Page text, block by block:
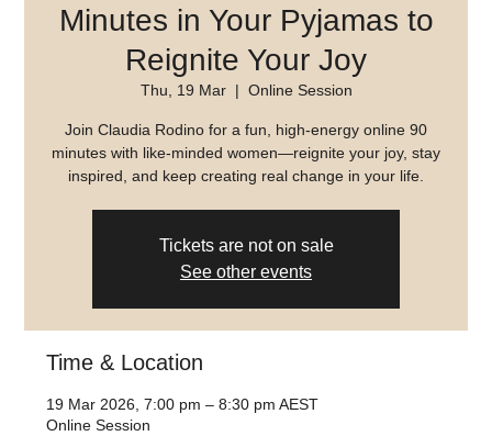
Minutes in Your Pyjamas to
Reignite Your Joy
Thu, 19 Mar
  |
Online Session
Join Claudia Rodino for a fun, high-energy online 90
minutes with like-minded women—reignite your joy, stay
inspired, and keep creating real change in your life.
Tickets are not on sale
See other events
Time & Location
19 Mar 2026, 7:00 pm – 8:30 pm AEST
Online Session